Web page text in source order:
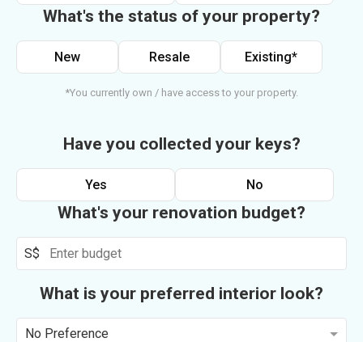
What's the status of your property?
New Resale Existing*
*You currently own / have access to your property.
Have you collected your keys?
Yes No
What's your renovation budget?
S$
What is your preferred interior look?
No Preference